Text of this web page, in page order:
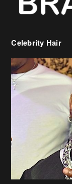
Celebrity Hair